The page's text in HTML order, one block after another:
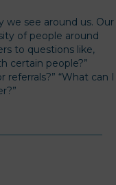
we see around us. Our
of people around
to questions like,
certain people?”
referrals?” “What can I